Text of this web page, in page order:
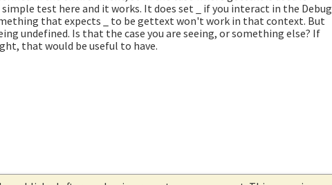
test here and it works. It does set _ if you interact in the Debug
that expects _ to be gettext won't work in that context. But
undefined. Is that the case you are seeing, or something else? If
that would be useful to have.